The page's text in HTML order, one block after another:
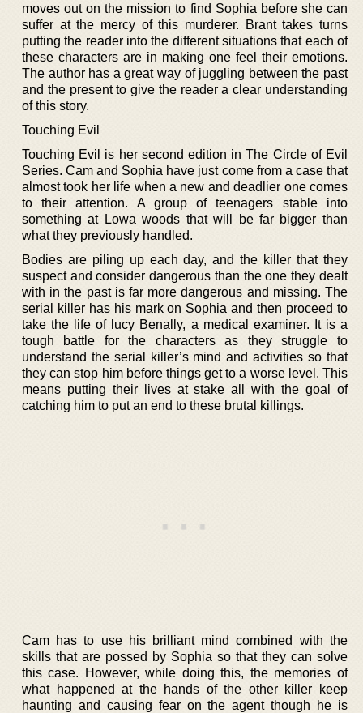
moves out on the mission to find Sophia before she can
suffer at the mercy of this murderer. Brant takes turns
putting the reader into the different situations that each of
these characters are in making one feel their emotions.
The author has a great way of juggling between the past
and the present to give the reader a clear understanding
of this story.
Touching Evil
Touching Evil is her second edition in The Circle of Evil
Series. Cam and Sophia have just come from a case that
almost took her life when a new and deadlier one comes
to their attention. A group of teenagers stable into
something at Lowa woods that will be far bigger than
what they previously handled.
Bodies are piling up each day, and the killer that they
suspect and consider dangerous than the one they dealt
with in the past is far more dangerous and missing. The
serial killer has his mark on Sophia and then proceed to
take the life of lucy Benally, a medical examiner. It is a
tough battle for the characters as they struggle to
understand the serial killer’s mind and activities so that
they can stop him before things get to a worse level. This
means putting their lives at stake all with the goal of
catching him to put an end to these brutal killings.
Cam has to use his brilliant mind combined with the
skills that are possed by Sophia so that they can solve
this case. However, while doing this, the memories of
what happened at the hands of the other killer keep
haunting and causing fear on the agent though he is